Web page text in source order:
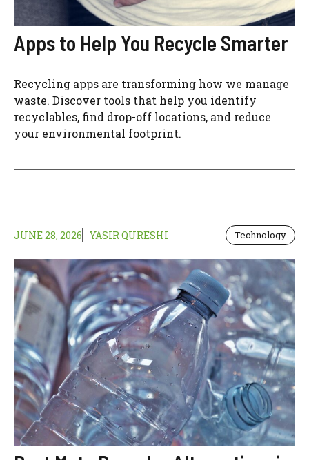
Apps to Help You Recycle Smarter
Recycling apps are transforming how we manage
waste. Discover tools that help you identify
recyclables, find drop-off locations, and reduce
your environmental footprint.
JUNE 28, 2026 YASIR QURESHI Technology